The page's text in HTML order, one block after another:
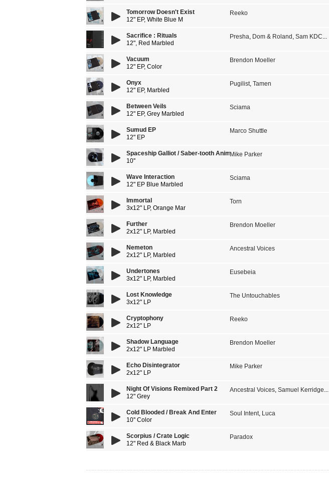
Tomorrow Doesn't Exist
12" EP, White Blue M
Reeko
Sacrifice : Rituals
12", Red Marbled
Presha, Dom & Roland , Sam KDC...
Vacuum
12" EP, Color
Brendon Moeller
Onyx
12" EP, Marbled
Pugilist, Tamen
Between Veils
12" EP, Grey Marbled
Sciama
Sumud EP
12" EP
Marco Shuttle
Spaceship Galliot / Saber-tooth Animal
10''
Mike Parker
Wave Interaction
12" EP Blue Marbled
Sciama
Immortal
3x12" LP, Orange Mar
Torn
Further
2x12" LP, Marbled
Brendon Moeller
Nemeton
2x12" LP, Marbled
Ancestral Voices
Undertones
3x12" LP, Marbled
Eusebeia
Lost Knowledge
3x12" LP
The Untouchables
Cryptophony
2x12" LP
Reeko
Shadow Language
2x12" LP Marbled
Brendon Moeller
Echo Disintegrator
2x12" LP
Mike Parker
Night Of Visions Remixed Part 2
12" Grey
Ancestral Voices, Samuel Kerridge...
Cold Blooded / Break And Enter
10'' Color
Soul Intent, Luca
Scorpius / Crate Logic
12" Red & Black Marb
Paradox